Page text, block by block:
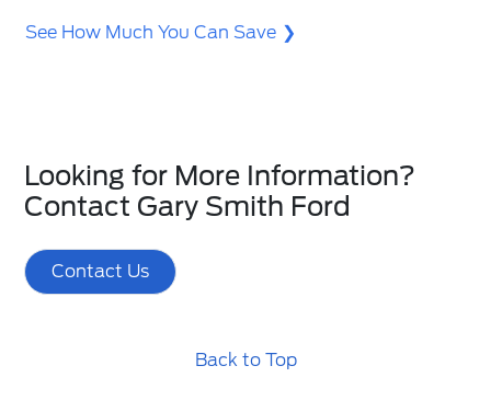
See How Much You Can Save
Looking for More Information?
Contact Gary Smith Ford
Contact Us
Back to Top